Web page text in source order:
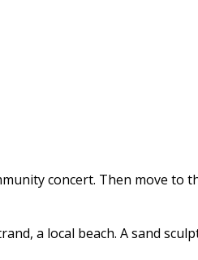
concert. Then move to
a local beach. A sand